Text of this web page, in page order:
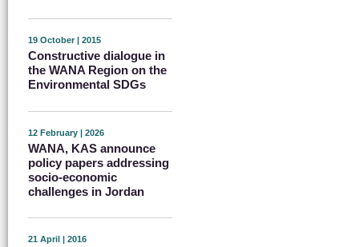
19 October | 2015
Constructive dialogue in
the WANA Region on the
Environmental SDGs
12 February | 2026
WANA, KAS announce
policy papers addressing
socio-economic
challenges in Jordan
21 April | 2016